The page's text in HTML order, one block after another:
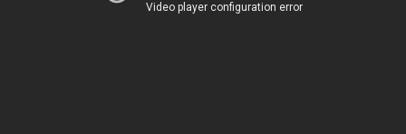
Video player configuration error